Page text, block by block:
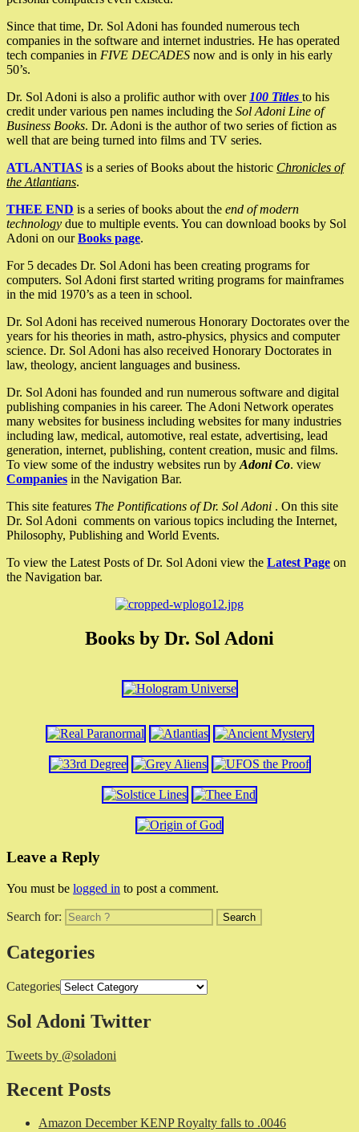
Since that time, Dr. Sol Adoni has founded numerous tech
companies in the software and internet industries. He has operated
tech companies in FIVE DECADES now and is only in his early
50’s.
Dr. Sol Adoni is also a prolific author with over 100 Titles to his
credit under various pen names including the Sol Adoni Line of
Business Books. Dr. Adoni is the author of two series of fiction as
well that are being turned into films and TV series.
ATLANTIAS is a series of Books about the historic Chronicles of
the Atlantians.
THEE END is a series of books about the end of modern
technology due to multiple events. You can download books by Sol
Adoni on ourBooks page.
For 5 decades Dr. Sol Adoni has been creating programs for
computers. Sol Adoni first started writing programs for mainframes
in the mid 1970’s as a teen in school.
Dr. Sol Adoni has received numerous Honorary Doctorates over the
years for his theories in math, astro-physics, physics and computer
science. Dr. Sol Adoni has also received Honorary Doctorates in
law, theology, ancient languages and business.
Dr. Sol Adoni has founded and run numerous software and digital
publishing companies in his career. The Adoni Network operates
many websites for business including websites for many industries
including law, medical, automotive, real estate, advertising, lead
generation, internet, publishing, content creation, music and films.
To view some of the industry websites run by Adoni Co. view
Companies in the Navigation Bar.
This site features The Pontifications of Dr. Sol Adoni . On this site
Dr. Sol Adoni comments on various topics including the Internet,
Philosophy, Publishing and World Events.
To view the Latest Posts of Dr. Sol Adoni view the Latest Page on
the Navigation bar.
Books by Dr. Sol Adoni
Leave a Reply
You must be logged in to post a comment.
Search for:
Categories
Categories
Sol Adoni Twitter
Tweets by @soladoni
Recent Posts
Amazon December KENP Royalty falls to .0046